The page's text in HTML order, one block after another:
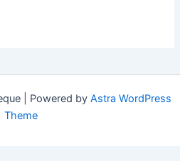
| Powered by Astra WordPress
Theme